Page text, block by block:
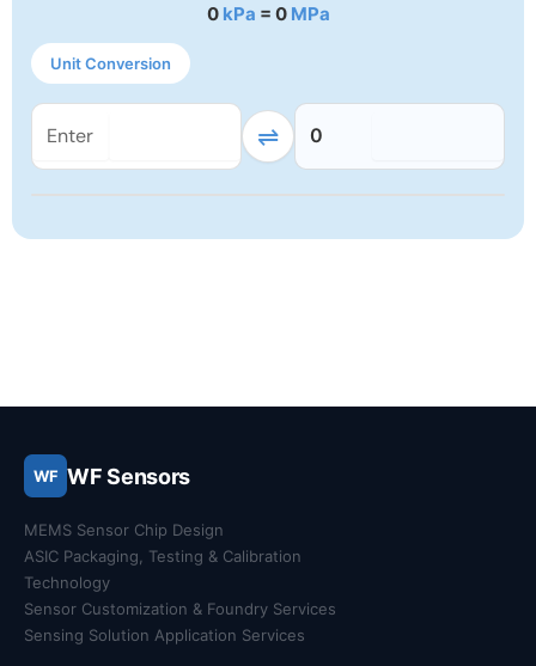
0 kPa = 0 MPa
Unit Conversion
⇌ 0
WF WF Sensors
MEMS Sensor Chip Design
ASIC Packaging, Testing & Calibration
Technology
Sensor Customization & Foundry Services
Sensing Solution Application Services